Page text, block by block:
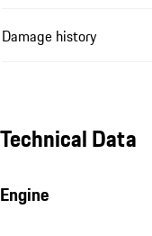
Damage history
Technical Data
Engine